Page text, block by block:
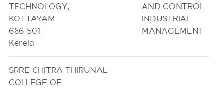
TECHNOLOGY,
KOTTAYAM
686 501
Kerela
AND CONTROL
INDUSTRIAL
MANAGEMENT
SRRE CHITRA THIRUNAL
COLLEGE OF